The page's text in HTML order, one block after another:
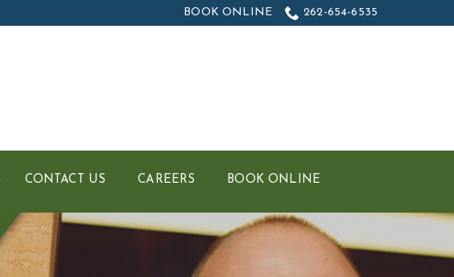
BOOK ONLINE 262-654-6535
CONTACT US CAREERS BOOK ONLINE